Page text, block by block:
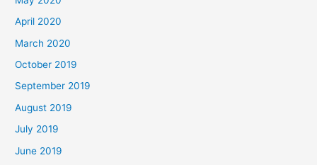
April 2020
March 2020
October 2019
September 2019
August 2019
July 2019
June 2019